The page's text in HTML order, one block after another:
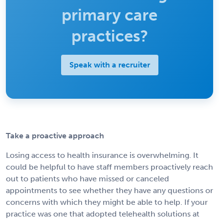
primary care
practices?
Speak with a recruiter
Take a proactive approach
Losing access to health insurance is overwhelming. It
could be helpful to have staff members proactively reach
out to patients who have missed or canceled
appointments to see whether they have any questions or
concerns with which they might be able to help. If your
practice was one that adopted telehealth solutions at